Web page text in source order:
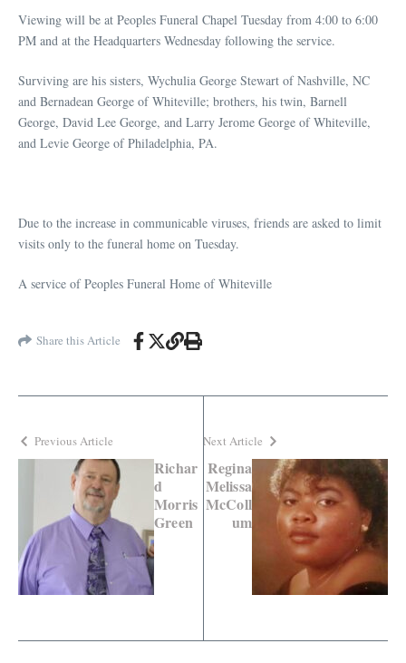
Viewing will be at Peoples Funeral Chapel Tuesday from 4:00 to 6:00
PM and at the Headquarters Wednesday following the service.
Surviving are his sisters, Wychulia George Stewart of Nashville, NC
and Bernadean George of Whiteville; brothers, his twin, Barnell
George, David Lee George, and Larry Jerome George of Whiteville,
and Levie George of Philadelphia, PA.
Due to the increase in communicable viruses, friends are asked to limit
visits only to the funeral home on Tuesday.
A service of Peoples Funeral Home of Whiteville
Share this Article
Previous Article
Richar
d
Morris
Green
Next Article
Regina
Melissa
McColl
um